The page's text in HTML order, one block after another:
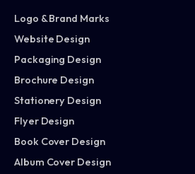
Logo & Brand Marks
Website Design
Packaging Design
Brochure Design
Stationery Design
Flyer Design
Book Cover Design
Album Cover Design